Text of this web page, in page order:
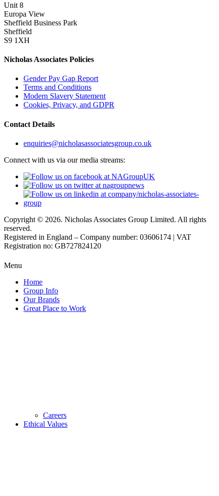
Unit 8
Europa View
Sheffield Business Park
Sheffield
S9 1XH
Nicholas Associates Policies
Gender Pay Gap Report
Terms and Conditions
Modern Slavery Statement
Cookies, Privacy, and GDPR
Contact Details
enquiries@nicholasassociatesgroup.co.uk
Connect with us via our media streams:
Copyright © 2026. Nicholas Associates Group Limited. All rights
reserved.
Registered in England – Company number: 03606174 | VAT
Registration no: GB727824120
Menu
Home
Group Info
Our Brands
Great Place to Work
Careers
Ethical Values